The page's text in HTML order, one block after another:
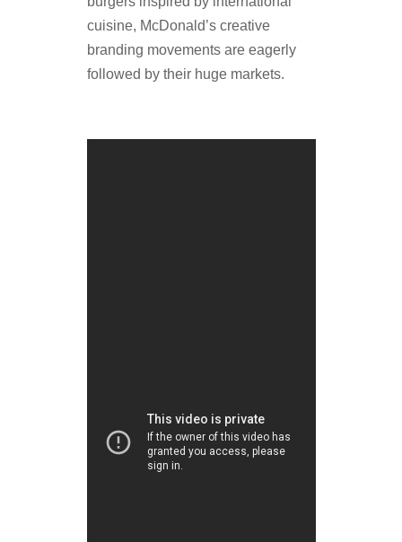
cuisine, McDonald’s creative
branding movements are eagerly
followed by their huge markets.